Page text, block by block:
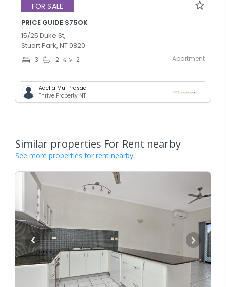
FOR SALE
PRICE GUIDE $75OK
15/25 Duke St,
Stuart Park, NT 0820
3 2 2 Apartment
Adelia Mu-Prasad
Thrive Property NT
Similar properties For Rent nearby
See more properties for rent nearby